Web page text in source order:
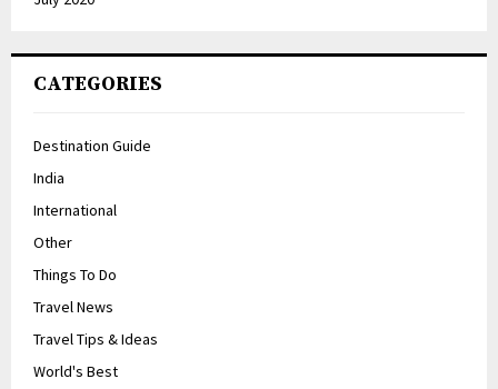
CATEGORIES
Destination Guide
India
International
Other
Things To Do
Travel News
Travel Tips & Ideas
World's Best